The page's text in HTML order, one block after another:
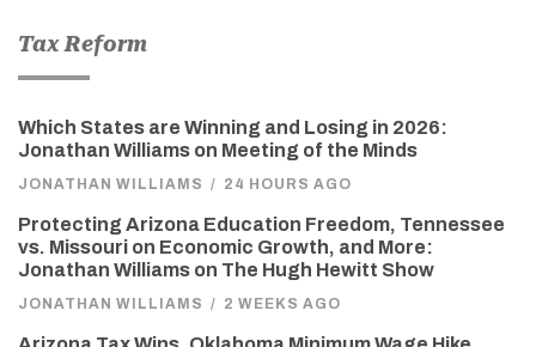
Tax Reform
Which States are Winning and Losing in 2026:
Jonathan Williams on Meeting of the Minds
JONATHAN WILLIAMS / 24 HOURS AGO
Protecting Arizona Education Freedom, Tennessee
vs. Missouri on Economic Growth, and More:
Jonathan Williams on The Hugh Hewitt Show
JONATHAN WILLIAMS / 2 WEEKS AGO